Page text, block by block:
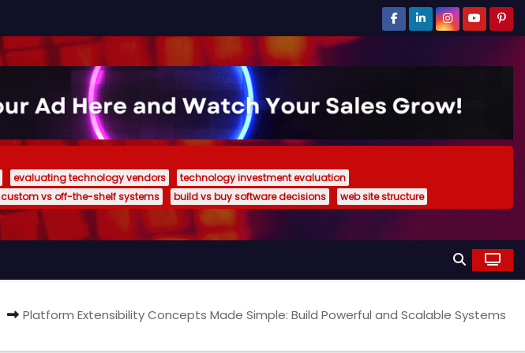
evaluating technology vendors
technology investment evaluation
custom vs off-the-shelf systems build vs buy software decisions web site structure
Platform Extensibility Concepts Made Simple: Build Powerful and Scalable Systems